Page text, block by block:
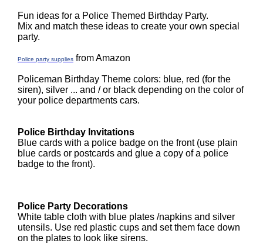
Fun ideas for a Police Themed Birthday Party.
Mix and match these ideas to create your own special
party.
Police party supplies from Amazon
Policeman Birthday Theme colors: blue, red (for the
siren), silver ... and / or black depending on the color of
your police departments cars.
Police Birthday Invitations
Blue cards with a police badge on the front (use plain
blue cards or postcards and glue a copy of a police
badge to the front).
Police Party Decorations
White table cloth with blue plates /napkins and silver
utensils. Use red plastic cups and set them face down
on the plates to look like sirens.